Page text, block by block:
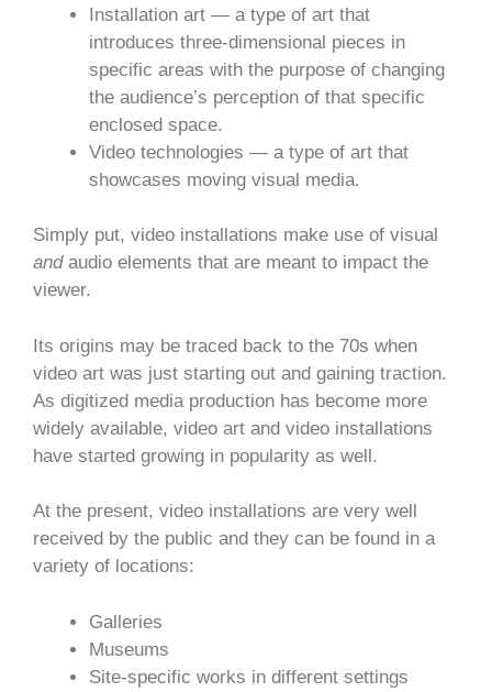
Installation art — a type of art that
introduces three-dimensional pieces in
specific areas with the purpose of changing
the audience’s perception of that specific
enclosed space.
Video technologies — a type of art that
showcases moving visual media.
Simply put, video installations make use of visual
and audio elements that are meant to impact the
viewer.
Its origins may be traced back to the 70s when
video art was just starting out and gaining traction.
As digitized media production has become more
widely available, video art and video installations
have started growing in popularity as well.
At the present, video installations are very well
received by the public and they can be found in a
variety of locations:
Galleries
Museums
Site-specific works in different settings